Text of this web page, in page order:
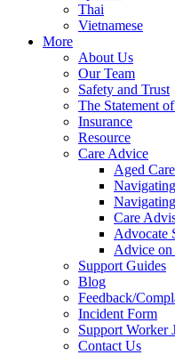
Thai
Vietnamese
More
About Us
Our Team
Safety and Trust
The Statement
Insurance
Resource
Care Advice
Aged
Care
Advocate
Advice on
Support Guides
Blog
Feedback/
Incident Form
Support Worker
Contact Us